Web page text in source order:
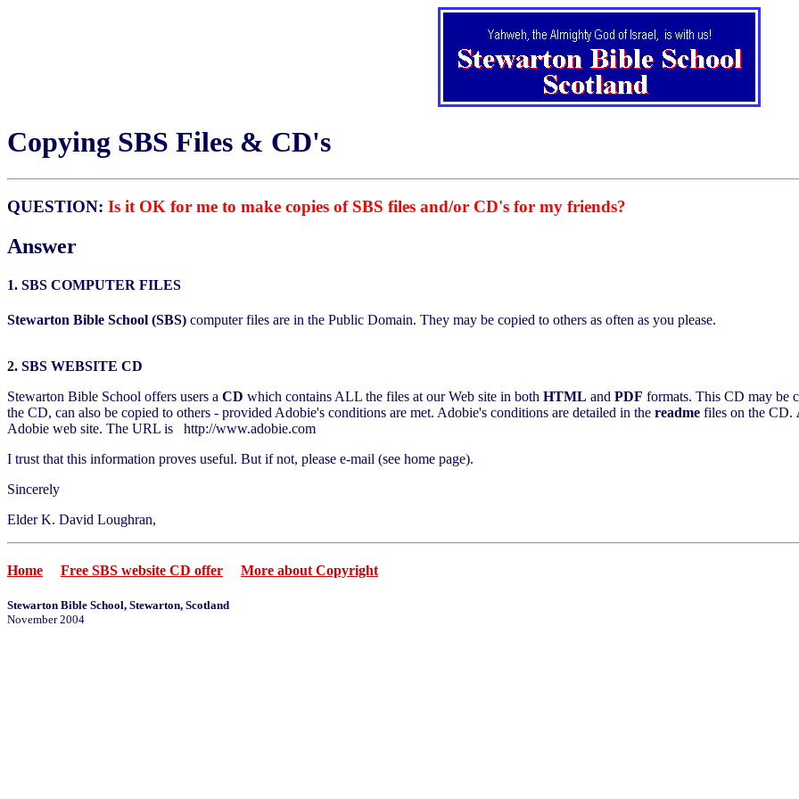
Copying SBS Files & CD's
QUESTION: Is it OK for me to make copies of SBS files and/or CD's for my friends?
Answer
1. SBS COMPUTER FILES
Stewarton Bible School (SBS) computer files are in the Public Domain. They may be copied to others as often as you please.
2. SBS WEBSITE CD
Stewarton Bible School offers users a CD which contains ALL the files at our Web site in both HTML and PDF formats. This CD may be
the CD, can also be copied to others - provided Adobie's conditions are met. Adobie's conditions are detailed in the readme files on the CD.
Adobie web site. The URL is http://www.adobie.com
I trust that this information proves useful. But if not, please e-mail (see home page).
Sincerely
Elder K. David Loughran,
Home Free SBS website CD offer More about Copyright
Stewarton Bible School, Stewarton, Scotland
November 2004